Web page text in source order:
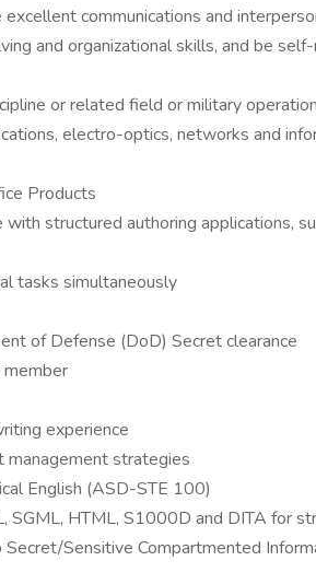
communications and
and organizational skills, and be
or related field or military
electro-optics, networks and
Products
structured authoring applications,
tasks simultaneously
of Defense (DoD) Secret clearance
experience
management strategies
English (ASD-STE 100)
SGML, HTML, S1000D and DITA for
Sensitive Compartmented